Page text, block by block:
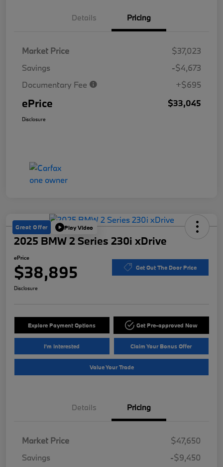
Details Pricing
Market Price
$37,023
Savings
-$4,673
Documentary Fee
+$695
ePrice $33,045
Disclosure
Great Offer Play Video
2025 BMW 2 Series 230i xDrive
ePrice
$38,895 Get Out The Door Price
Disclosure
Explore Payment Options Get Pre-approved Now
I'm Interested Claim Your Bonus Offer
Value Your Trade
Details Pricing
Market Price
$47,650
Savings
-$9,450